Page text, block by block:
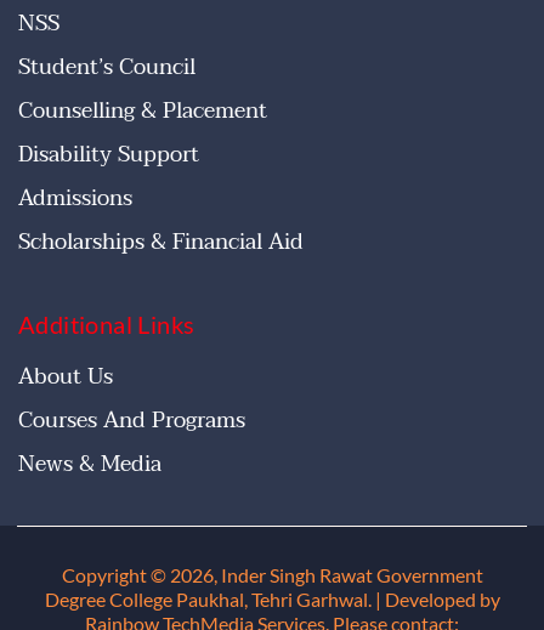
NSS
Student’s Council
Counselling & Placement
Disability Support
Admissions
Scholarships & Financial Aid
Additional Links
About Us
Courses And Programs
News & Media
Copyright © 2026, Inder Singh Rawat Government
Degree College Paukhal, Tehri Garhwal . | Developed by
Rainbow TechMedia Services. Please contact: